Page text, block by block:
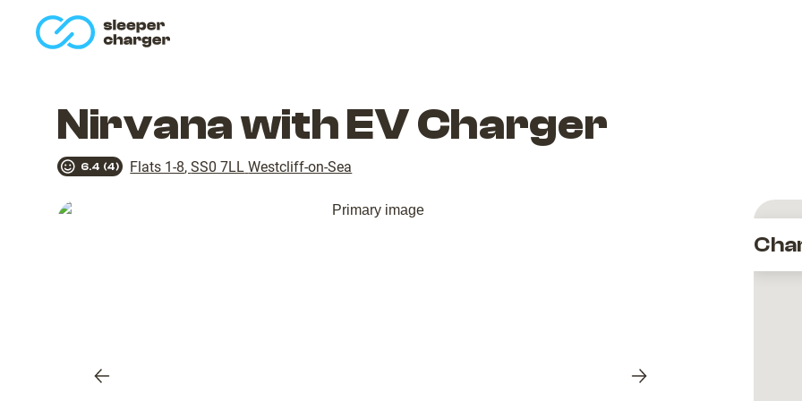
Nirvana with EV Charger
6.4 (4) Flats 1-8,SS0 7LL Westcliff-on-Sea
Previous
Next